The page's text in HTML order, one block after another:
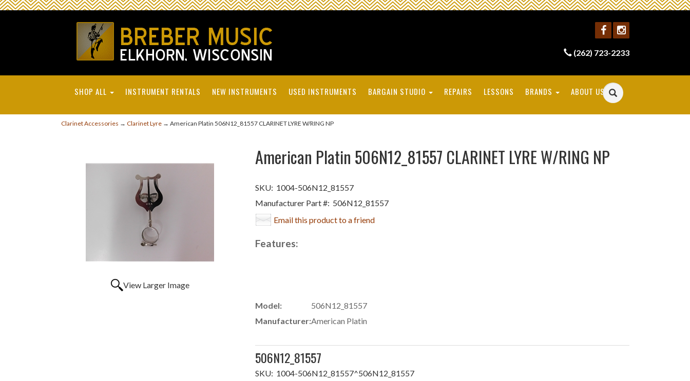
(262) 723-2233
SHOP ALL INSTRUMENT RENTALS NEW INSTRUMENTS USED INSTRUMENTS BARGAIN STUDIO REPAIRS LESSONS BRANDS ABOUT US
Clarinet Accessories → Clarinet Lyre→ American Platin 506N12_81557 CLARINET LYRE W/RING NP
View Larger Image
American Platin 506N12_81557 CLARINET LYRE W/RING NP
SKU: 1004-506N12_81557
Manufacturer Part #: 506N12_81557
Email this product to a friend
Features:
Model:
506N12_81557
Manufacturer:American Platin
506N12_81557
SKU: 1004-506N12_81557^506N12_81557